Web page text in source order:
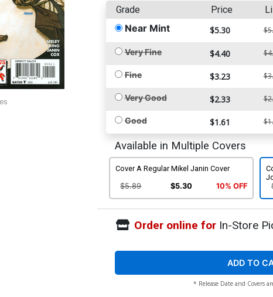
Grade Price
Near Mint $5.30
Very Fine $4.40
Fine $3.23
Very Good $2.33
Good $1.61
Available in Multiple Covers
Cover A Regular Mikel Janin Cover
$5.89 $5.30 10% OFF
Order online forIn-Store
ADD TO
* Release Date and Covers